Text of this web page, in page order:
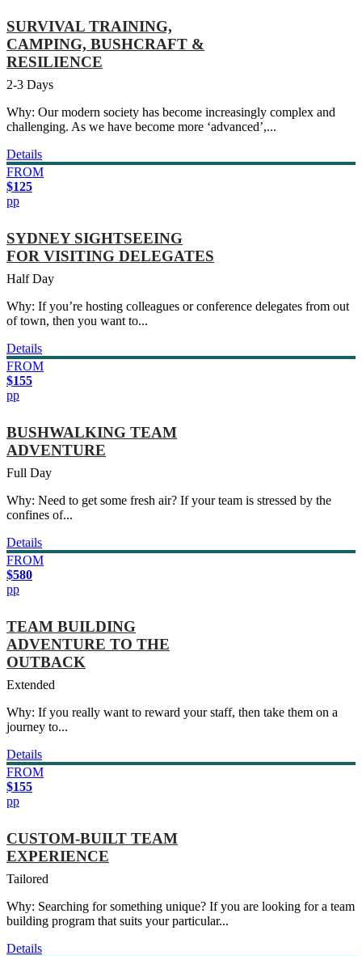
SURVIVAL TRAINING,
CAMPING, BUSHCRAFT &
RESILIENCE
2-3 Days
Why: Our modern society has become increasingly complex and
challenging. As we have become more ‘advanced’,...
Details
FROM
$125
pp
SYDNEY SIGHTSEEING
FOR VISITING DELEGATES
Half Day
Why: If you’re hosting colleagues or conference delegates from out
of town, then you want to...
Details
FROM
$155
pp
BUSHWALKING TEAM
ADVENTURE
Full Day
Why: Need to get some fresh air? If your team is stressed by the
confines of...
Details
FROM
$580
pp
TEAM BUILDING
ADVENTURE TO THE
OUTBACK
Extended
Why: If you really want to reward your staff, then take them on a
journey to...
Details
FROM
$155
pp
CUSTOM-BUILT TEAM
EXPERIENCE
Tailored
Why: Searching for something unique? If you are looking for a team
building program that suits your particular...
Details